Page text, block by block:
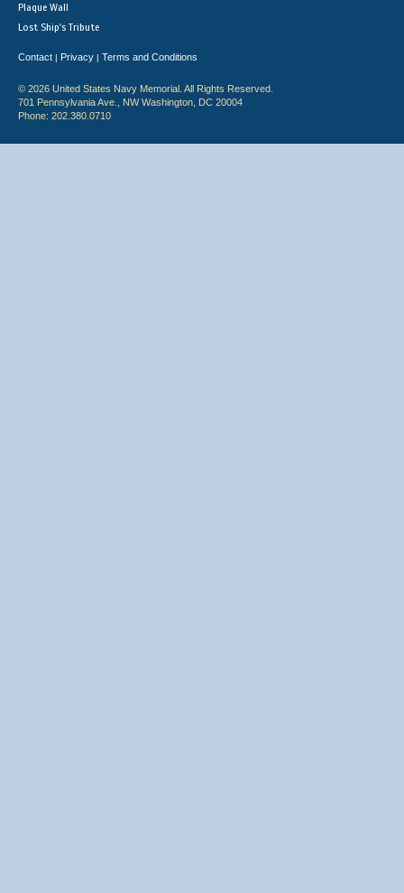
Plaque Wall
Lost Ship's Tribute
Contact | Privacy | Terms and Conditions
© 2026 United States Navy Memorial. All Rights Reserved.
701 Pennsylvania Ave., NW Washington, DC 20004
Phone: 202.380.0710